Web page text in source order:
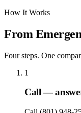
How It Works
From
Four steps. One
1
Call —